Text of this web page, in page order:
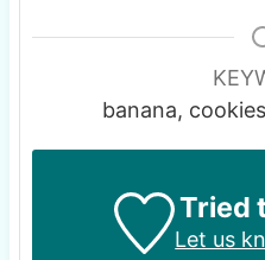
banana,
Tried
Let us